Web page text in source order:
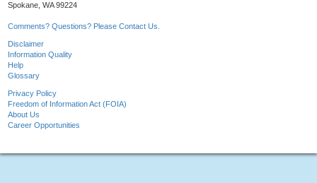
Spokane, WA 99224
Comments? Questions? Please Contact Us.
Disclaimer
Information Quality
Help
Glossary
Privacy Policy
Freedom of Information Act (FOIA)
About Us
Career Opportunities